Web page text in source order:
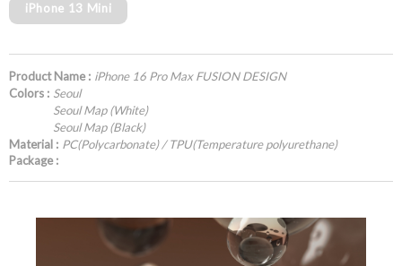
iPhone 13 Mini
Product Name : iPhone 16 Pro Max FUSION DESIGN
Colors : Seoul
Seoul Map (White)
Seoul Map (Black)
Material : PC(Polycarbonate) / TPU(Temperature polyurethane)
Package :